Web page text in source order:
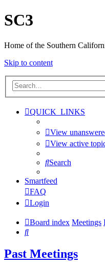
SC3
Home of the Southern
Skip to content
QUICK_LINKS
View
View active
Search
Smartfeed
FAQ
Login
Board index Meetings
Search
Past Meetings